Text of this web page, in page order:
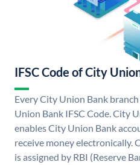
IFSC Code of City
Every City Union Bank
Union Bank IFSC Code. City
enables City Union Bank
receive money electronically.
is assigned by RBI (Reserve